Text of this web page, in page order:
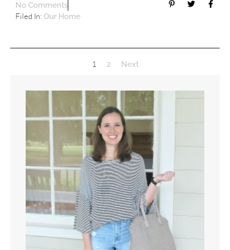
No Comments
Filed In: Our Home
1 2 Next